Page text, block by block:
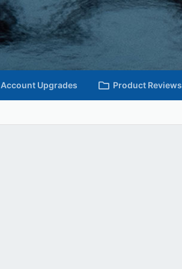
Account Upgrades Product Reviews